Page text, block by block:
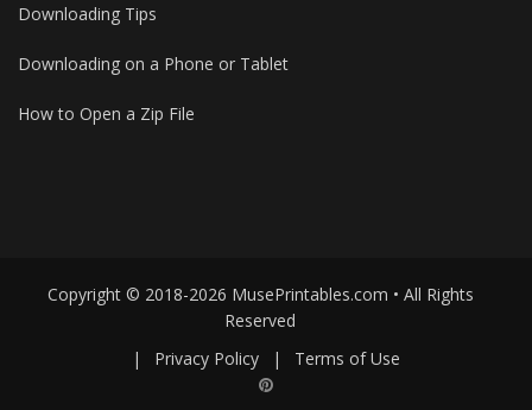
Downloading Tips
Downloading on a Phone or Tablet
How to Open a Zip File
Copyright © 2018-2026 MusePrintables.com • All Rights
Reserved
|
Privacy Policy | Terms of Use